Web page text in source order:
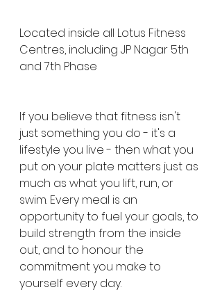
Located inside all Lotus Fitness
Centres, including JP Nagar 5th
and 7th Phase
If you believe that fitness isn't
just something you do - it's a
lifestyle you live - then what you
put on your plate matters just as
much as what you lift, run, or
swim. Every meal is an
opportunity to fuel your goals, to
build strength from the inside
out, and to honour the
commitment you make to
yourself every day.